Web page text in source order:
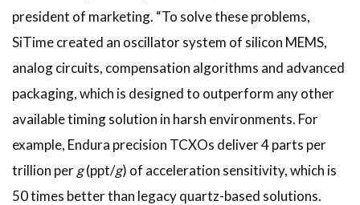
president of marketing. “To solve these problems,
SiTime created an oscillator system of silicon MEMS,
analog circuits, compensation algorithms and advanced
packaging, which is designed to outperform any other
available timing solution in harsh environments. For
example, Endura precision TCXOs deliver 4 parts per
trillion perg(ppt/g) of acceleration sensitivity, which is
50 times better than legacy quartz-based solutions.